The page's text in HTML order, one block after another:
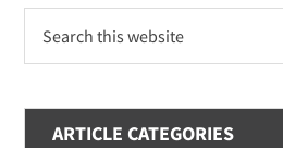
to
Shopping
Natural
Gas
Primary
Sidebar
this
website
ARTICLE CATEGORIES